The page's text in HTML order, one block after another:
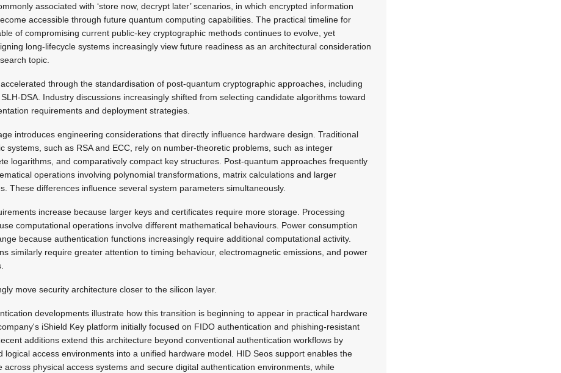
associated with ‘store now, decrypt later’ scenarios, in which encrypted information
accessible through future quantum computing capabilities. The practical timeline for
of compromising current public-key cryptographic methods continues to evolve, yet
long-lifecycle systems increasingly view future readiness as an architectural consideration
topic.
through the standardisation of post-quantum cryptographic approaches, including
DSA. Industry discussions increasingly shifted from selecting candidate algorithms toward
requirements and deployment strategies.
introduces engineering considerations that directly influence hardware design. Traditional
systems, such as RSA and ECC, rely on number-theoretic problems, such as integer
logarithms, and comparatively compact key structures. Post-quantum approaches frequently
operations involving polynomial transformations, matrix calculations and larger
These differences influence several system parameters simultaneously.
increase because larger keys and certificates require more storage. Processing
computational operations involve different mathematical behaviours. Power consumption
because authentication functions increasingly require additional computational activity.
similarly require greater attention to timing behaviour, electromagnetic emissions, and power
move security architecture closer to the silicon layer.
developments illustrate how this transition is beginning to appear in practical hardware
iShield Key platform initially focused on FIDO authentication and phishing-resistant
additions extend this architecture beyond conventional authentication workflows by
logical access environments into a unified hardware model. HID Seos support enables the
across physical access systems and secure digital authentication environments, while